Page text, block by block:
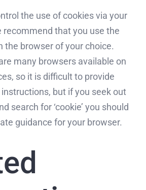
the use of cookies via your
recommend that you use the
the browser of your choice.
many browsers available on
so it is difficult to provide
but if you seek out
search for ‘cookie’ you should
guidance for your browser.